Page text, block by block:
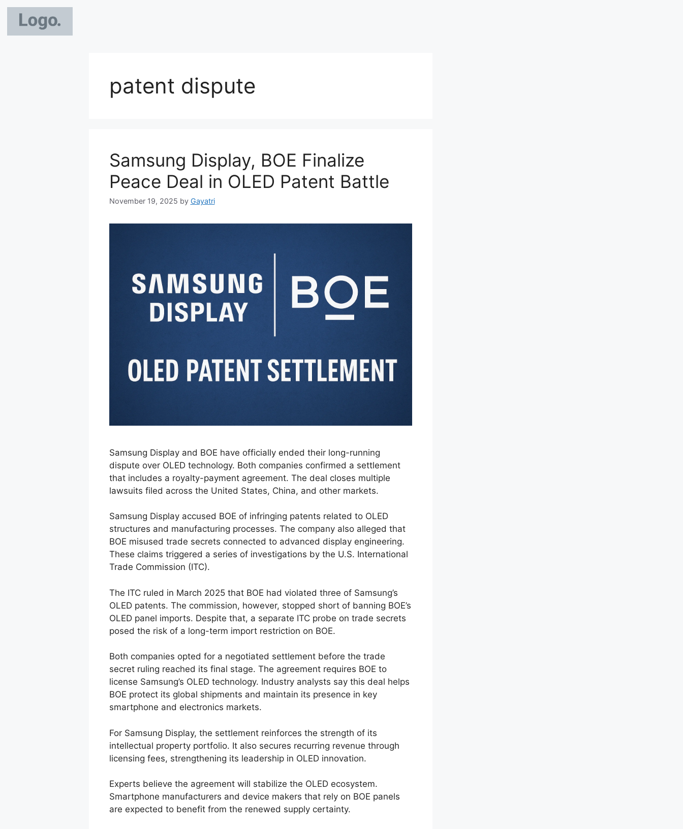
patent dispute
Samsung Display, BOE Finalize
Peace Deal in OLED Patent Battle
November 19, 2025 by Gayatri
Samsung Display and BOE have officially ended their long-running
dispute over OLED technology. Both companies confirmed a settlement
that includes a royalty-payment agreement. The deal closes multiple
lawsuits filed across the United States, China, and other markets.
Samsung Display accused BOE of infringing patents related to OLED
structures and manufacturing processes. The company also alleged that
BOE misused trade secrets connected to advanced display engineering.
These claims triggered a series of investigations by the U.S. International
Trade Commission (ITC).
The ITC ruled in March 2025 that BOE had violated three of Samsung’s
OLED patents. The commission, however, stopped short of banning BOE’s
OLED panel imports. Despite that, a separate ITC probe on trade secrets
posed the risk of a long-term import restriction on BOE.
Both companies opted for a negotiated settlement before the trade
secret ruling reached its final stage. The agreement requires BOE to
license Samsung’s OLED technology. Industry analysts say this deal helps
BOE protect its global shipments and maintain its presence in key
smartphone and electronics markets.
For Samsung Display, the settlement reinforces the strength of its
intellectual property portfolio. It also secures recurring revenue through
licensing fees, strengthening its leadership in OLED innovation.
Experts believe the agreement will stabilize the OLED ecosystem.
Smartphone manufacturers and device makers that rely on BOE panels
are expected to benefit from the renewed supply certainty.